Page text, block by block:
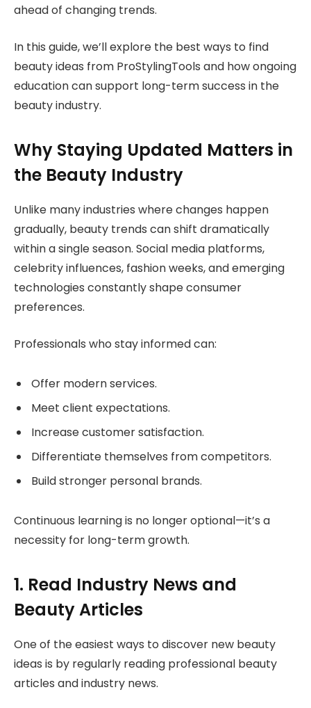
ahead of changing trends.
In this guide, we’ll explore the best ways to find
beauty ideas from ProStylingTools and how ongoing
education can support long-term success in the
beauty industry.
Why Staying Updated Matters in
the Beauty Industry
Unlike many industries where changes happen
gradually, beauty trends can shift dramatically
within a single season. Social media platforms,
celebrity influences, fashion weeks, and emerging
technologies constantly shape consumer
preferences.
Professionals who stay informed can:
Offer modern services.
Meet client expectations.
Increase customer satisfaction.
Differentiate themselves from competitors.
Build stronger personal brands.
Continuous learning is no longer optional—it’s a
necessity for long-term growth.
1. Read Industry News and
Beauty Articles
One of the easiest ways to discover new beauty
ideas is by regularly reading professional beauty
articles and industry news.